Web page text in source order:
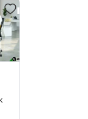
(Word, Excel,
Excel,